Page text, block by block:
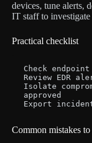
devices, tune alerts,
IT staff to investigate
Practical checklist
Check
Review EDR
Isolate
approved
Export
Common mistakes